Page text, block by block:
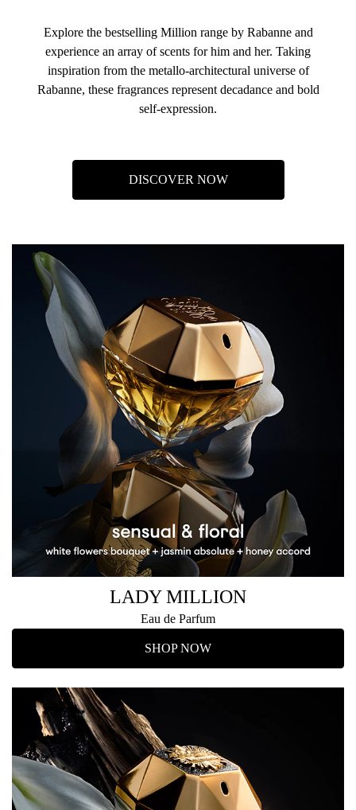
Explore the bestselling Million range by Rabanne and
experience an array of scents for him and her. Taking
inspiration from the metallo-architectural universe of
Rabanne, these fragrances represent decadance and bold
self-expression.
DISCOVER NOW
LADY MILLION
Eau de Parfum
SHOP NOW